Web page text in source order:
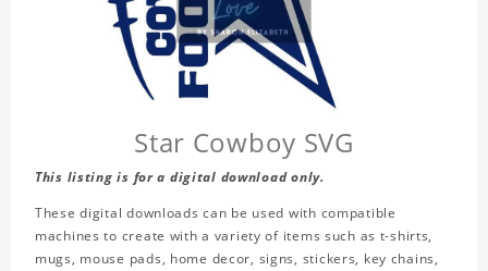
Star Cowboy SVG
This listing is for a digital download only.
These digital downloads can be used with compatible
machines to create with a variety of items such as t-shirts,
mugs, mouse pads, home decor, signs, stickers, key chains,